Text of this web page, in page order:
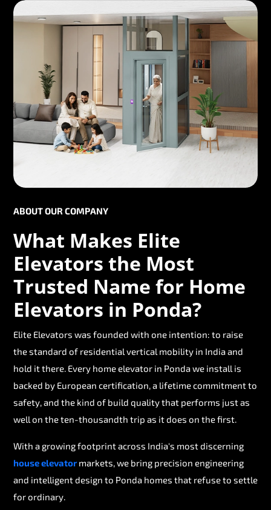
ABOUT OUR COMPANY
What Makes Elite
Elevators the Most
Trusted Name for Home
Elevators in Ponda?
Elite Elevators was founded with one intention: to raise
the standard of residential vertical mobility in India and
hold it there. Every home elevator in Ponda we install is
backed by European certification, a lifetime commitment to
safety, and the kind of build quality that performs just as
well on the ten-thousandth trip as it does on the first.
With a growing footprint across India's most discerning
house elevatormarkets, we bring precision engineering
and intelligent design to Ponda homes that refuse to settle
for ordinary.